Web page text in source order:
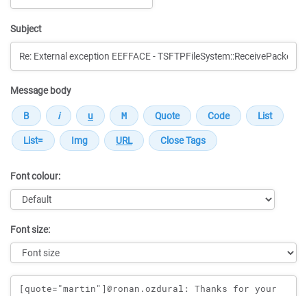
Subject
Message body
Font colour:
Font size:
Message